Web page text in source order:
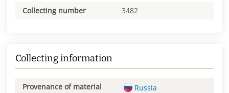
Collecting number 3482
Collecting information
Provenance of material Russia